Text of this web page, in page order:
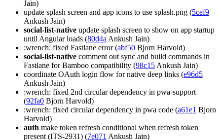
Jain)
update splash screen and app icons to use splash.png (5cef9
Ankush Jain)
social-list-native update splash screen to show on app startup
until Angular loads (80d4a Ankush Jain)
:wrench: fixed Fastlane error (abf50 Bjorn Harvold)
social-list-native comment out sync and build commands in
Fastlane for Bamboo compatibility (98c15 Ankush Jain)
coordinate OAuth login flow for native deep links (e96d5
Ankush Jain)
:wrench: fixed 2nd circular dependency in pwa-support
(92fa0 Bjorn Harvold)
:wrench: fixed circular dependency in pwa code (a61e1 Bjorn
Harvold)
auth make token refresh conditional when refresh token
present (ITS-2931) (7e071 Ankush Jain)